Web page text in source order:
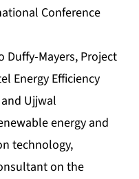
Conference
Mayers, Project
Energy Efficiency
Ujjwal
energy and
technology,
on the